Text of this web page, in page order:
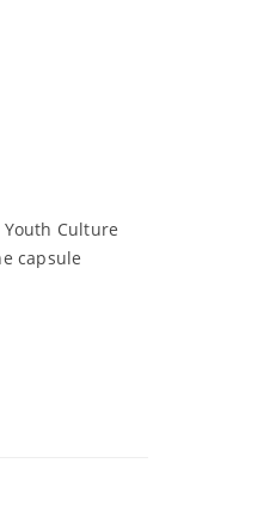
Culture
capsule